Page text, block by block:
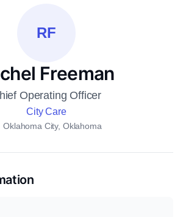
RF
Freeman
Operating Officer
City Care
Oklahoma City, Oklahoma